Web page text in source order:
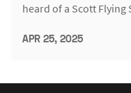
heard of a Scott
APR 25, 2025